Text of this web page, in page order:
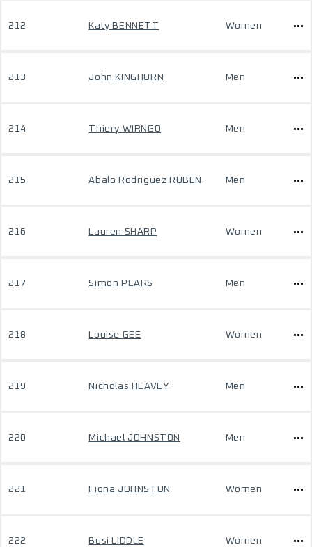
212 Katy BENNETT Women
213 John KINGHORN Men
214 Thiery WIRNGO Men
215 Abalo Rodriguez RUBEN Men
216 Lauren SHARP Women
217 Simon PEARS Men
218 Louise GEE Women
219 Nicholas HEAVEY Men
220 Michael JOHNSTON Men
221 Fiona JOHNSTON Women
222 Busi LIDDLE Women